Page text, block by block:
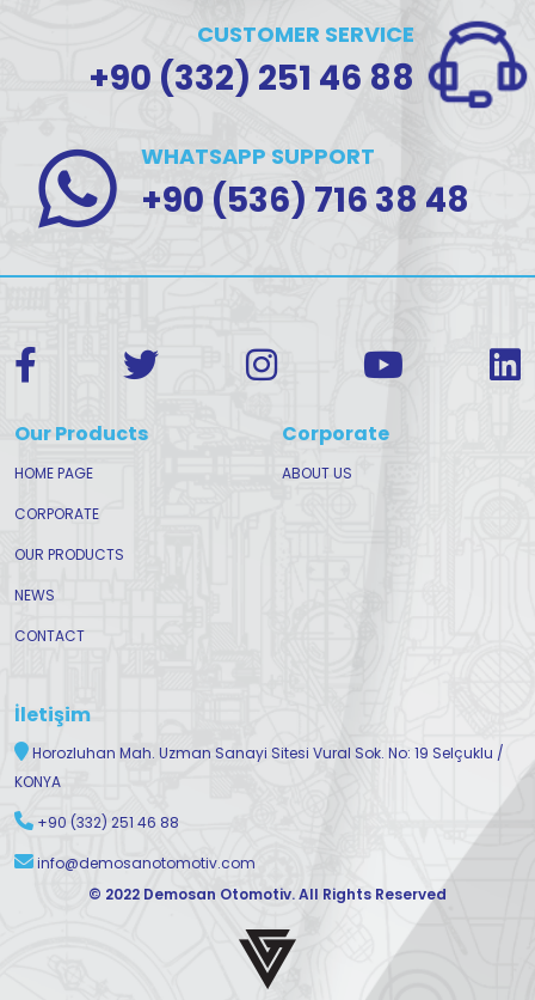
CUSTOMER SERVICE
+90 (332) 251 46 88
WHATSAPP SUPPORT
+90 (536) 716 38 48
Our Products
HOME PAGE
CORPORATE
OUR PRODUCTS
NEWS
CONTACT
Corporate
ABOUT US
İletişim
Horozluhan Mah. Uzman Sanayi Sitesi Vural Sok. No: 19 Selçuklu /
KONYA
+90 (332) 251 46 88
info@demosanotomotiv.com
© 2022 Demosan Otomotiv. All Rights Reserved